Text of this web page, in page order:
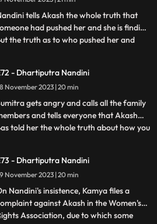
her.tells Akash the whole truth that
had pushed her and she is finding
the truth as to who pushed her and
Akash records everything so that
and Nandini can present evidence of
truth in front of Su
- Dhartiputra Nandini
28 November 2023 | 20 min
gets angry and calls all the family
and tells everyone that Akash
told her the whole truth about how you
arrives, she refuses that she does
anything against them. Akash is very
- Dhartiputra Nandini
29 November 2023 | 20 min
Nandini's insistence, Kamya files a
against Akash in the Women's
Association, due to which some